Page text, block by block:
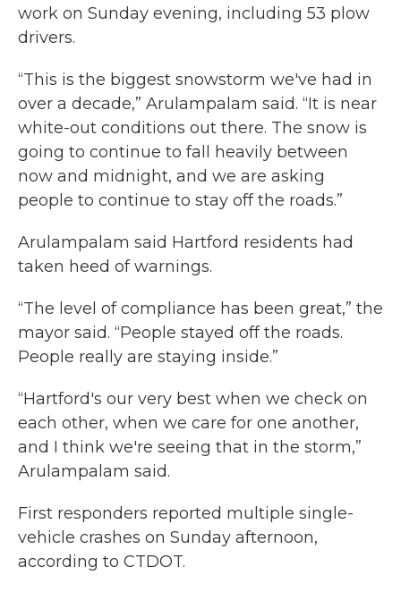
work on Sunday evening, including 53 plow
drivers.
“This is the biggest snowstorm we've had in
over a decade,” Arulampalam said. “It is near
white-out conditions out there. The snow is
going to continue to fall heavily between
now and midnight, and we are asking
people to continue to stay off the roads.”
Arulampalam said Hartford residents had
taken heed of warnings.
“The level of compliance has been great,” the
mayor said. “People stayed off the roads.
People really are staying inside.”
“Hartford's our very best when we check on
each other, when we care for one another,
and I think we're seeing that in the storm,”
Arulampalam said.
First responders reported multiple single-
vehicle crashes on Sunday afternoon,
according to CTDOT.